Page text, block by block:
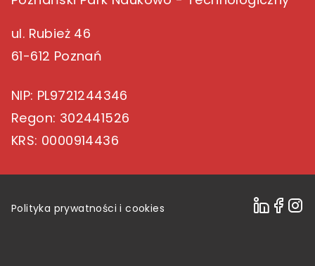
ul. Rubież 46
61-612 Poznań
NIP: PL9721244346
Regon: 302441526
KRS: 0000914436
Polityka prywatności i cookies